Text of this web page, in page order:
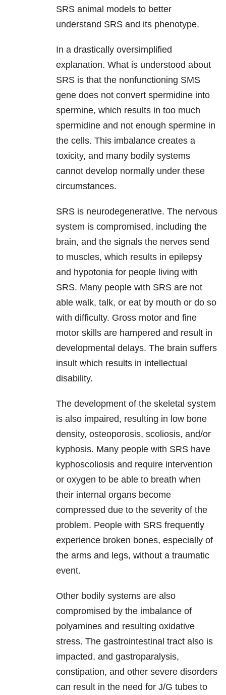
SRS animal models to better
understand SRS and its phenotype.
In a drastically oversimplified
explanation. What is understood about
SRS is that the nonfunctioning SMS
gene does not convert spermidine into
spermine, which results in too much
spermidine and not enough spermine in
the cells. This imbalance creates a
toxicity, and many bodily systems
cannot develop normally under these
circumstances.
SRS is neurodegenerative. The nervous
system is compromised, including the
brain, and the signals the nerves send
to muscles, which results in epilepsy
and hypotonia for people living with
SRS. Many people with SRS are not
able walk, talk, or eat by mouth or do so
with difficulty. Gross motor and fine
motor skills are hampered and result in
developmental delays. The brain suffers
insult which results in intellectual
disability.
The development of the skeletal system
is also impaired, resulting in low bone
density, osteoporosis, scoliosis, and/or
kyphosis. Many people with SRS have
kyphoscoliosis and require intervention
or oxygen to be able to breath when
their internal organs become
compressed due to the severity of the
problem. People with SRS frequently
experience broken bones, especially of
the arms and legs, without a traumatic
event.
Other bodily systems are also
compromised by the imbalance of
polyamines and resulting oxidative
stress. The gastrointestinal tract also is
impacted, and gastroparalysis,
constipation, and other severe disorders
can result in the need for J/G tubes to